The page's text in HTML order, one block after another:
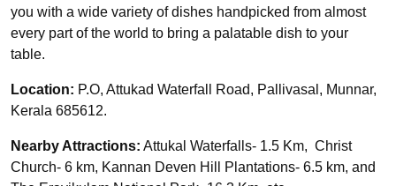
you with a wide variety of dishes handpicked from almost
every part of the world to bring a palatable dish to your
table.
Location: P.O, Attukad Waterfall Road, Pallivasal, Munnar,
Kerala 685612.
Nearby Attractions: Attukal Waterfalls- 1.5 Km, Christ
Church- 6 km, Kannan Deven Hill Plantations- 6.5 km, and